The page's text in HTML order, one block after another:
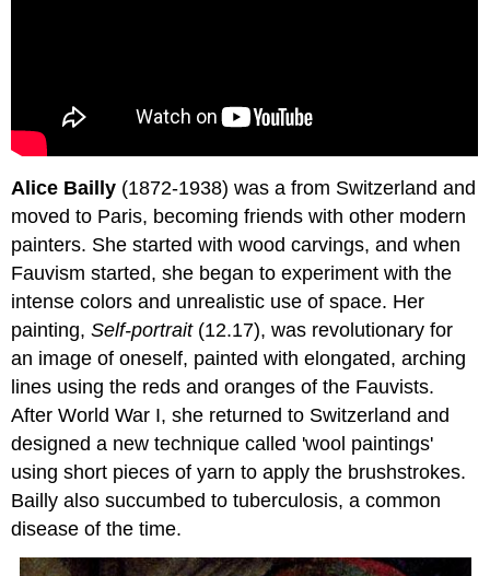
Alice Bailly (1872-1938) was a from Switzerland and
moved to Paris, becoming friends with other modern
painters. She started with wood carvings, and when
Fauvism started, she began to experiment with the
intense colors and unrealistic use of space. Her
painting,Self-portrait(12.17), was revolutionary for
an image of oneself, painted with elongated, arching
lines using the reds and oranges of the Fauvists.
After World War I, she returned to Switzerland and
designed a new technique called 'wool paintings'
using short pieces of yarn to apply the brushstrokes.
Bailly also succumbed to tuberculosis, a common
disease of the time.